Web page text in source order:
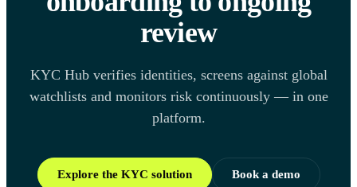
review
KYC Hub verifies identities, screens against global
watchlists and monitors risk continuously — in one
platform.
Explore the KYC solution Book a demo